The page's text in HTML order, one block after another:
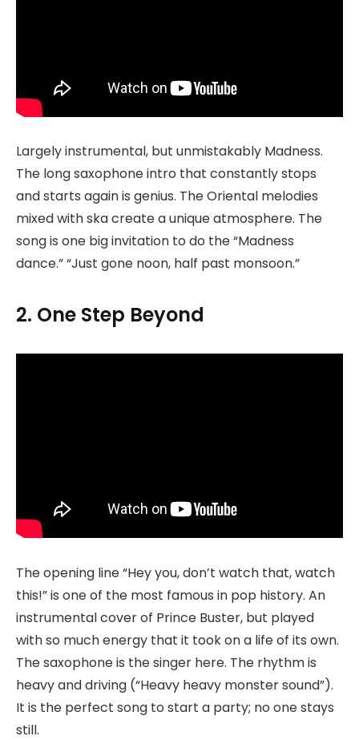
Largely instrumental, but unmistakably Madness.
The long saxophone intro that constantly stops
and starts again is genius. The Oriental melodies
mixed with ska create a unique atmosphere. The
song is one big invitation to do the “Madness
dance.” “Just gone noon, half past monsoon.”
2. One Step Beyond
The opening line “Hey you, don’t watch that, watch
this!” is one of the most famous in pop history. An
instrumental cover of Prince Buster, but played
with so much energy that it took on a life of its own.
The saxophone is the singer here. The rhythm is
heavy and driving (“Heavy heavy monster sound”).
It is the perfect song to start a party; no one stays
still.